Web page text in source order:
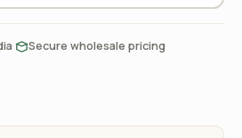
Secure wholesale pricing